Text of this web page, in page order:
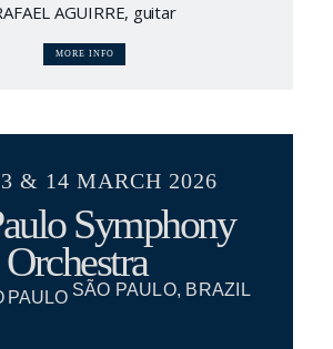
AGUIRRE, guitar
MORE INFO
& 14 MARCH 2026
Symphony
Orchestra
PAULO SÃO PAULO, BRAZIL